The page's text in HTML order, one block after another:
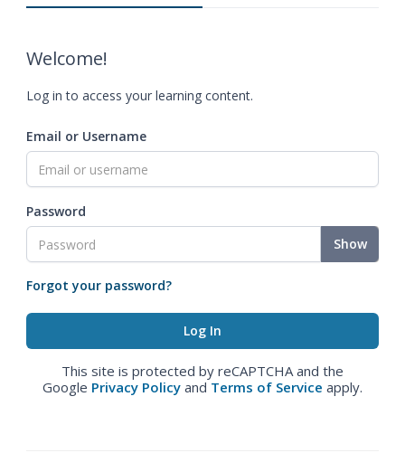
Welcome!
Log in to access your learning content.
Email or Username
Password
Show
Forgot your password?
This site is protected by reCAPTCHA and the
Google Privacy Policy and Terms of Service apply.